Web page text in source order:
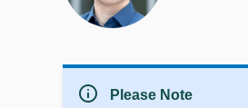
info Please Note